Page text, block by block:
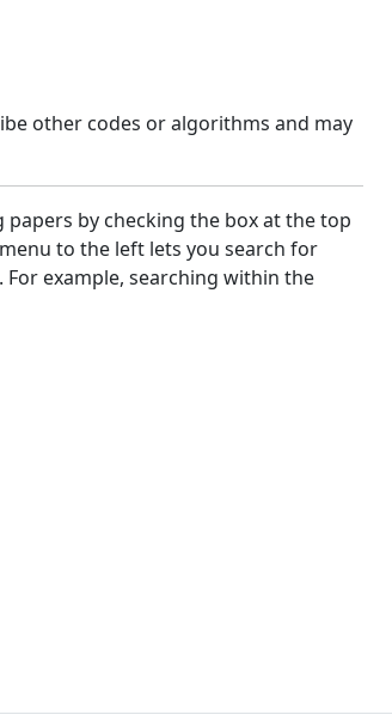
other codes or algorithms and may
by checking the box at the top
to the left lets you search for
example, searching within the